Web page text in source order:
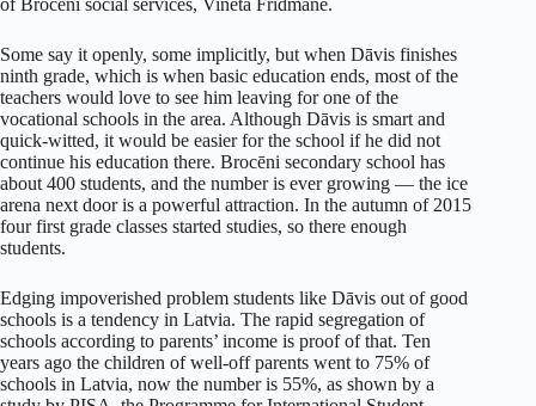
Some say it openly, some implicitly, but when Dāvis finishes
ninth grade, which is when basic education ends, most of the
teachers would love to see him leaving for one of the
vocational schools in the area. Although Dāvis is smart and
quick-witted, it would be easier for the school if he did not
continue his education there. Brocēni secondary school has
about 400 students, and the number is ever growing — the ice
arena next door is a powerful attraction. In the autumn of 2015
four first grade classes started studies, so there enough
students.
Edging impoverished problem students like Dāvis out of good
schools is a tendency in Latvia. The rapid segregation of
schools according to parents’ income is proof of that. Ten
years ago the children of well-off parents went to 75% of
schools in Latvia, now the number is 55%, as shown by a